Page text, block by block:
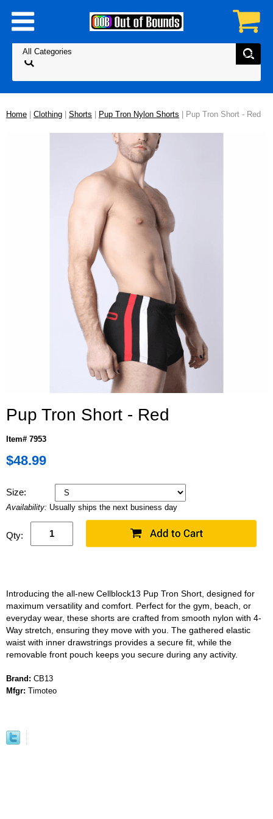
Home Clothing Shorts Pup Tron Nylon Shorts | Pup Tron Short - Red
Pup Tron Short - Red
Item# 7953
$48.99
Size:
Availability: Usually ships the next business day
Qty:
Introducing the all-new Cellblock13 Pup Tron Short, designed for
maximum versatility and comfort. Perfect for the gym, beach, or
everyday wear, these shorts are crafted from smooth nylon with 4-
Way stretch, ensuring they move with you. The gathered elastic
waist with inner drawstrings provides a secure fit, while the
removable front pouch keeps you secure during any activity.
Brand: CB13
Mfgr: Timoteo